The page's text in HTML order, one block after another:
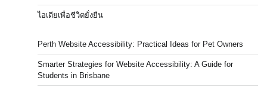
ไอเดียเพื่อชีวิตยั่งยืน
Perth Website Accessibility: Practical Ideas for Pet Owners
Smarter Strategies for Website Accessibility: A Guide for
Students in Brisbane